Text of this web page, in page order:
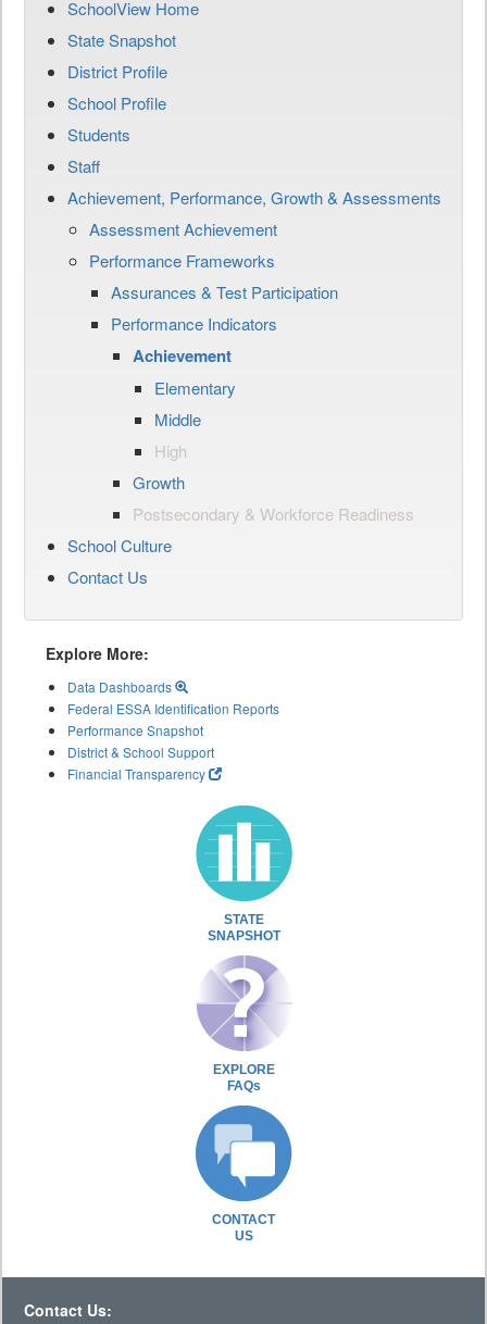
SchoolView Home
State Snapshot
District Profile
School Profile
Students
Staff
Achievement, Performance, Growth & Assessments
Assessment Achievement
Performance Frameworks
Assurances & Test Participation
Performance Indicators
Achievement
Elementary
Middle
High
Growth
Postsecondary & Workforce Readiness
School Culture
Contact Us
Explore More:
Data Dashboards
Federal ESSA Identification Reports
Performance Snapshot
District & School Support
Financial Transparency
STATE
SNAPSHOT
EXPLORE
FAQs
CONTACT
US
Contact Us: